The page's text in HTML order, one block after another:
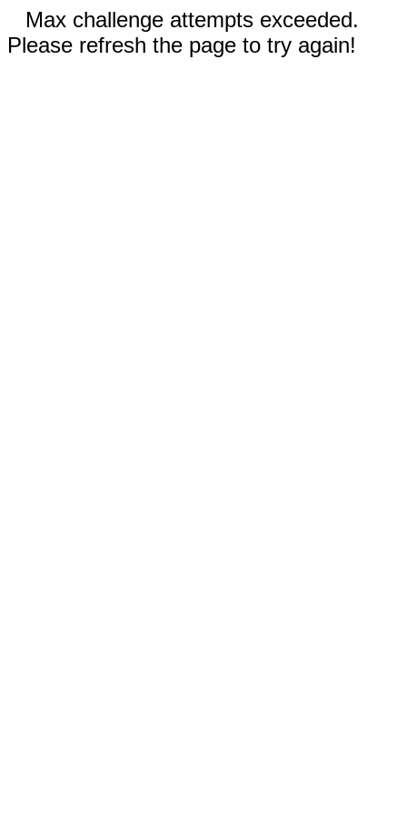
Max challenge attempts exceeded.
Please refresh the page to try again!